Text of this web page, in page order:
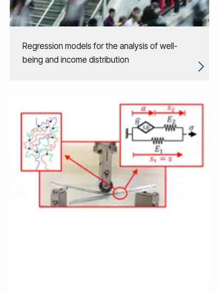
Regression models for the analysis of well-
being and income distribution